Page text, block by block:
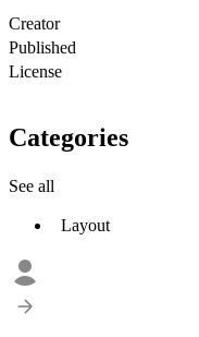
Creator
Published
License
Categories
See all
Layout